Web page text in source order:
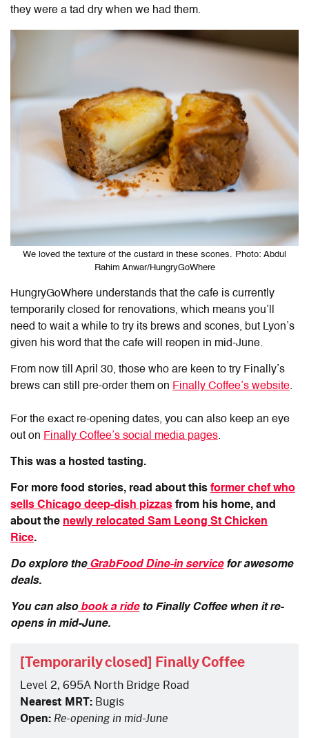
they were a tad dry when we had them.
We loved the texture of the custard in these scones. Photo: Abdul
Rahim Anwar/HungryGoWhere
HungryGoWhere understands that the cafe is currently
temporarily closed for renovations, which means you’ll
need to wait a while to try its brews and scones, but Lyon’s
given his word that the cafe will reopen in mid-June.
From now till April 30, those who are keen to try Finally’s
brews can still pre-order them on Finally Coffee’s website.
For the exact re-opening dates, you can also keep an eye
out on Finally Coffee’s social media pages.
This was a hosted tasting.
For more food stories, read about this former chef who
sells Chicago deep-dish pizzas from his home, and
about the newly relocated Sam Leong St Chicken
Rice.
Do explore the GrabFood Dine-in servicefor awesome
deals.
You can also book a rideto Finally Coffee when it re-
opens in mid-June.
[Temporarily closed] Finally Coffee
Level 2, 695A North Bridge Road
Nearest MRT: Bugis
Open: Re-opening in mid-June